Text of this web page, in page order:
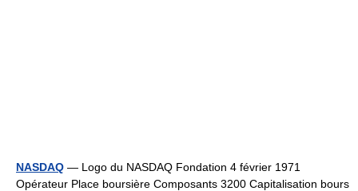
NASDAQ — Logo du NASDAQ Fondation 4 février 1971
Opérateur Place boursière Composants 3200 Capitalisation bours